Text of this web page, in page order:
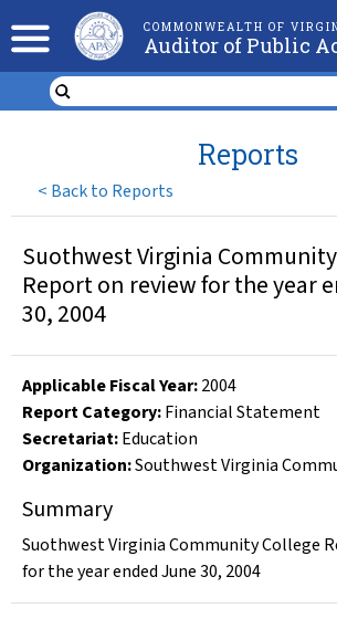
COMMONWEALTH OF
Auditor of Public
< Back to Reports
Reports
Suothwest Virginia
Report on review for the year
30, 2004
Applicable Fiscal Year:2004
Report Category:Financial Statement
Secretariat:Education
Organization:Southwest Virginia
Summary
Suothwest Virginia Community College
for the year ended June 30, 2004